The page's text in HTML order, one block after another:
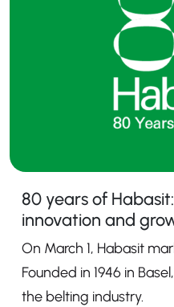
80 years of
innovation and
On March 1, Habasit
Founded in 1946 in
the belting industry.